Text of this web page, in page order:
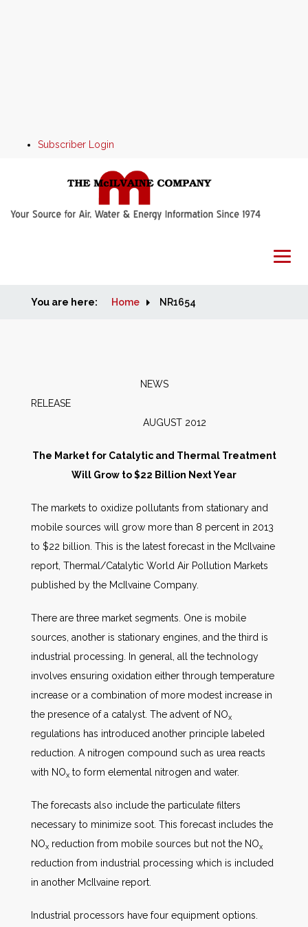
Subscriber Login
Home
People
AWE Productivity Hub
You are here: Home NR1654
NEWS
RELEASE
AUGUST 2012
The Market for Catalytic and Thermal Treatment
Will Grow to $22 Billion Next Year
The markets to oxidize pollutants from stationary and
mobile sources will grow more than 8 percent in 2013
to $22 billion. This is the latest forecast in the McIlvaine
report, Thermal/Catalytic World Air Pollution Markets
published by the McIlvaine Company.
There are three market segments. One is mobile
sources, another is stationary engines, and the third is
industrial processing. In general, all the technology
involves ensuring oxidation either through temperature
increase or a combination of more modest increase in
the presence of a catalyst. The advent of NOx
regulations has introduced another principle labeled
reduction. A nitrogen compound such as urea reacts
with NOx to form elemental nitrogen and water.
The forecasts also include the particulate filters
necessary to minimize soot. This forecast includes the
NOx reduction from mobile sources but not the NOx
reduction from industrial processing which is included
in another McIlvaine report.
Industrial processors have four equipment options.